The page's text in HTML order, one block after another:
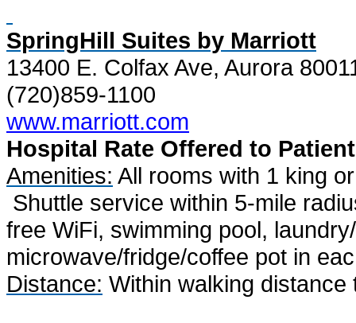
SpringHill Suites by Marriott
13400 E. Colfax Ave, Aurora
(720)859-1100
www.marriott.com
Hospital Rate Offered to
Amenities: All rooms with 1 king
Shuttle service within 5-mile
free WiFi, swimming pool,
microwave/fridge/coffee pot in
Distance: Within walking distance